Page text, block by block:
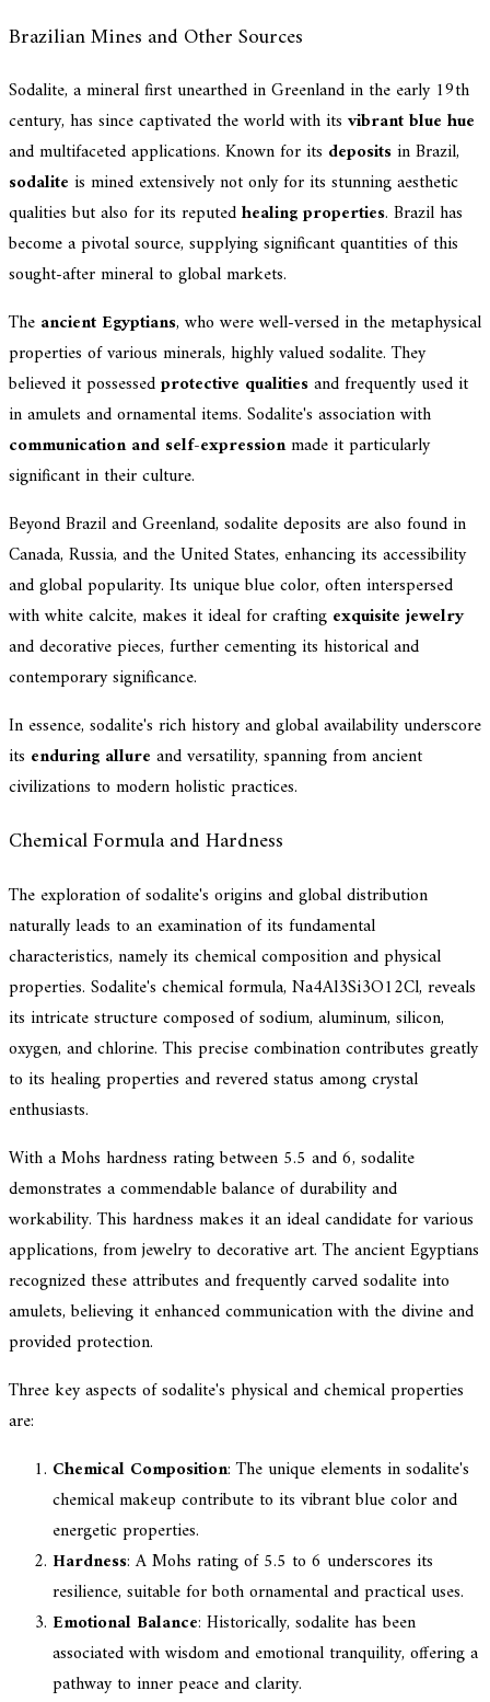
Brazilian Mines and Other Sources
Sodalite, a mineral first unearthed in Greenland in the early 19th
century, has since captivated the world with its vibrant blue hue
and multifaceted applications. Known for its depositsin Brazil,
sodalite is mined extensively not only for its stunning aesthetic
qualities but also for its reputedhealing properties. Brazil has
become a pivotal source, supplying significant quantities of this
sought-after mineral to global markets.
The ancient Egyptians, who were well-versed in the metaphysical
properties of various minerals, highly valued sodalite. They
believed it possessedprotective qualitiesand frequently used it
in amulets and ornamental items. Sodalite's association with
communication and self-expressionmade it particularly
significant in their culture.
Beyond Brazil and Greenland, sodalite deposits are also found in
Canada, Russia, and the United States, enhancing its accessibility
and global popularity. Its unique blue color, often interspersed
with white calcite, makes it ideal for crafting exquisite jewelry
and decorative pieces, further cementing its historical and
contemporary significance.
In essence, sodalite's rich history and global availability underscore
its enduring allure and versatility, spanning from ancient
civilizations to modern holistic practices.
Chemical Formula and Hardness
The exploration of sodalite's origins and global distribution
naturally leads to an examination of its fundamental
characteristics, namely its chemical composition and physical
properties. Sodalite's chemical formula, Na4Al3Si3O12Cl, reveals
its intricate structure composed of sodium, aluminum, silicon,
oxygen, and chlorine. This precise combination contributes greatly
to its healing properties and revered status among crystal
enthusiasts.
With a Mohs hardness rating between 5.5 and 6, sodalite
demonstrates a commendable balance of durability and
workability. This hardness makes it an ideal candidate for various
applications, from jewelry to decorative art. The ancient Egyptians
recognized these attributes and frequently carved sodalite into
amulets, believing it enhanced communication with the divine and
provided protection.
Three key aspects of sodalite's physical and chemical properties
are:
Chemical Composition: The unique elements in sodalite's
chemical makeup contribute to its vibrant blue color and
energetic properties.
Hardness: A Mohs rating of 5.5 to 6 underscores its
resilience, suitable for both ornamental and practical uses.
Emotional Balance: Historically, sodalite has been
associated with wisdom and emotional tranquility, offering a
pathway to inner peace and clarity.